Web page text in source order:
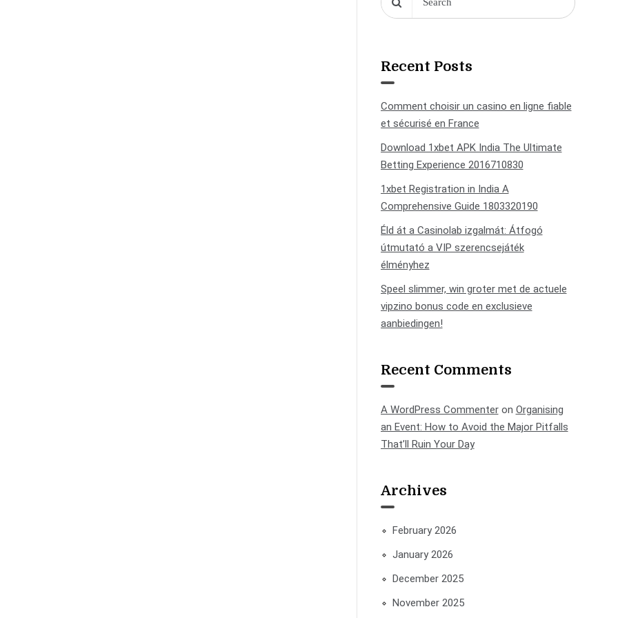
Recent Posts
Comment choisir un casino en ligne fiable
et sécurisé en France
Download 1xbet APK India The Ultimate
Betting Experience 2016710830
1xbet Registration in India A
Comprehensive Guide 1803320190
Éld át a Casinolab izgalmát: Átfogó
útmutató a VIP szerencsejáték
élményhez
Speel slimmer, win groter met de actuele
vipzino bonus code en exclusieve
aanbiedingen!
Recent Comments
A WordPress Commenteron Organising
an Event: How to Avoid the Major Pitfalls
That’ll Ruin Your Day
Archives
February 2026
January 2026
December 2025
November 2025